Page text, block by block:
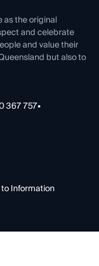
as the original
and celebrate
and value their
but also to
367 757•
Information